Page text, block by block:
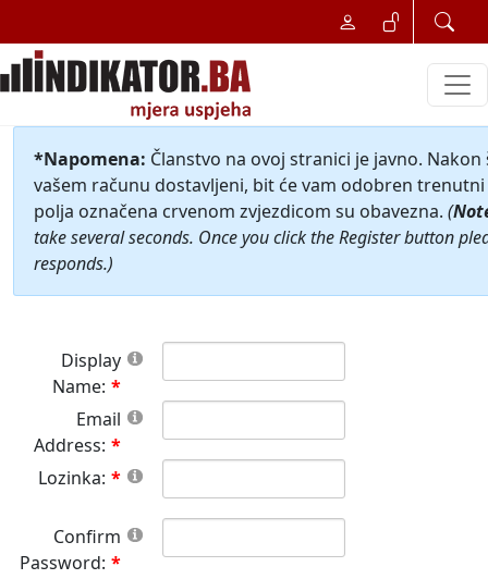
*Napomena: Članstvo na ovoj stranici je javno.
vašem računu dostavljeni, bit će vam odobren
polja označena crvenom zvjezdicom su obavezna. (
take several seconds. Once you click the Register button
responds.)
Display
Name:
Email
Address:
Lozinka:
Confirm
Password: